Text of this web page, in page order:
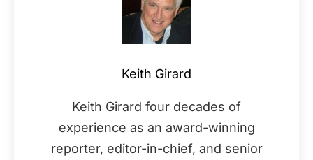
Keith Girard
Keith Girard four decades of
experience as an award-winning
reporter, editor-in-chief, and senior